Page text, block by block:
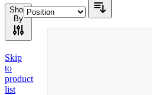
Shop
By
Skip
to
product
list